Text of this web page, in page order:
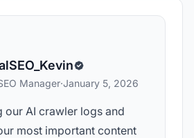
Manager·January 5, 2026
our AI crawler logs and
most important content